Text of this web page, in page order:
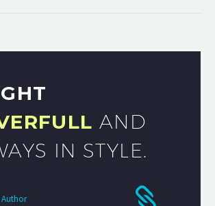
AND
IN STYLE.
Author